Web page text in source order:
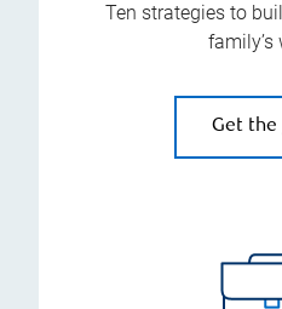
Ten strategies to
family’s
Get the